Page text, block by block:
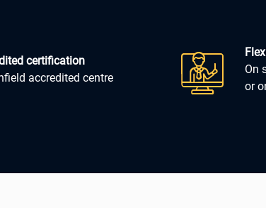
certification
accredited centre
On
or